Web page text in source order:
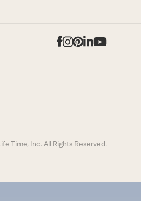
Facebook
Instagram
Pinterest
LinkedIn
Time, Inc. All Rights Reserved.